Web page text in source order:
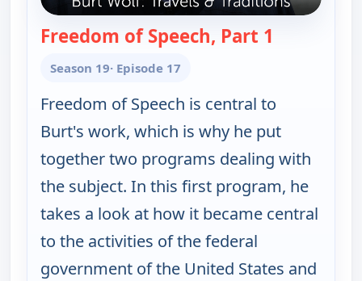
Freedom of Speech, Part 1
Season 19· Episode 17
Freedom of Speech is central to
Burt's work, which is why he put
together two programs dealing with
the subject. In this first program, he
takes a look at how it became central
to the activities of the federal
government of the United States and